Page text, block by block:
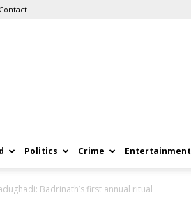
Contact
Politics Crime Entertainment
Badrinath’s first annual ritual